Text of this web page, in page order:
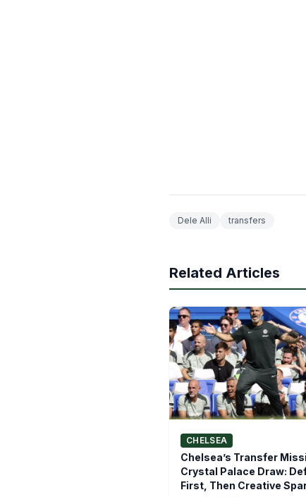
Dele Alli transfers
Related Articles
CHELSEA
Chelsea’s Transfer
Crystal Palace Draw:
First, Then Creative